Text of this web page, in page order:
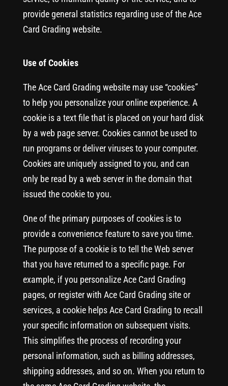
provide general statistics regarding use of the Ace
Card Grading website.
Use of Cookies
The Ace Card Grading website may use “cookies”
to help you personalize your online experience. A
cookie is a text file that is placed on your hard disk
by a web page server. Cookies cannot be used to
run programs or deliver viruses to your computer.
Cookies are uniquely assigned to you, and can
only be read by a web server in the domain that
issued the cookie to you.
One of the primary purposes of cookies is to
provide a convenience feature to save you time.
The purpose of a cookie is to tell the Web server
that you have returned to a specific page. For
example, if you personalize Ace Card Grading
pages, or register with Ace Card Grading site or
services, a cookie helps Ace Card Grading to recall
your specific information on subsequent visits.
This simplifies the process of recording your
personal information, such as billing addresses,
shipping addresses, and so on. When you return to